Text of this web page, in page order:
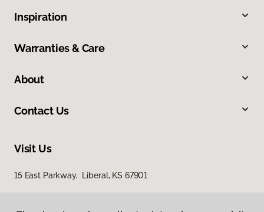
Inspiration
Warranties & Care
About
Contact Us
Visit Us
15 East Parkway, Liberal, KS 67901